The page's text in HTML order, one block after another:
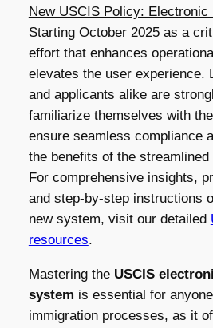
New USCIS Policy: Electronic
Starting October 2025as a
effort that enhances
elevates the user experience.
and applicants alike are
familiarize themselves with
ensure seamless compliance
the benefits of the
For comprehensive insights,
and step-by-step instructions
new system, visit our detailed
resources.
Mastering the USCIS
system is essential for
immigration processes, as it